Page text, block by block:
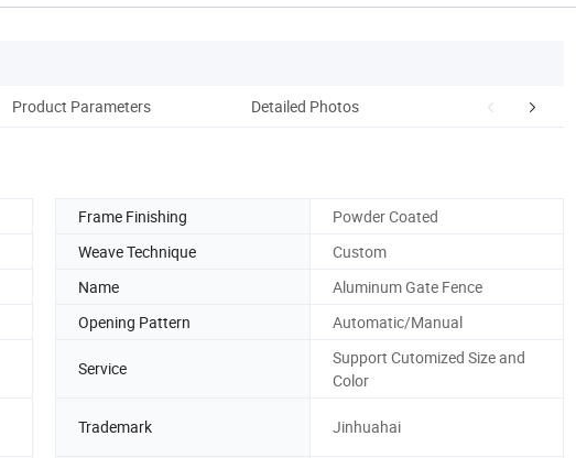
Product Parameters Detailed Photos Company Profile
Frame Finishing
Powder Coated
Weave Technique
Custom
Name
Aluminum Gate Fence
Opening Pattern Automatic/Manual
Service
Support Cutomized Size and
Color
Trademark Jinhuahai